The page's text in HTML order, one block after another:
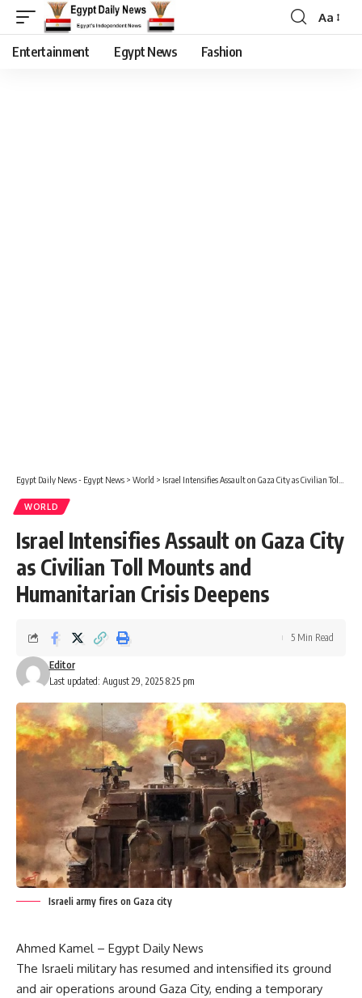
Aa
Entertainment Egypt News Fashion
Egypt Daily News - Egypt News > World > Israel Intensifies Assault on Gaza City as Civilian Toll Mounts and Humanitarian Crisis Deepens
WORLD
Israel Intensifies Assault on Gaza City
as Civilian Toll Mounts and
Humanitarian Crisis Deepens
Last updated: August 29, 2025 8:25 pm
Editor
5 Min Read
Israeli army fires on Gaza city
Ahmed Kamel – Egypt Daily News
The Israeli military has resumed and intensified its ground
and air operations around Gaza City, ending a temporary